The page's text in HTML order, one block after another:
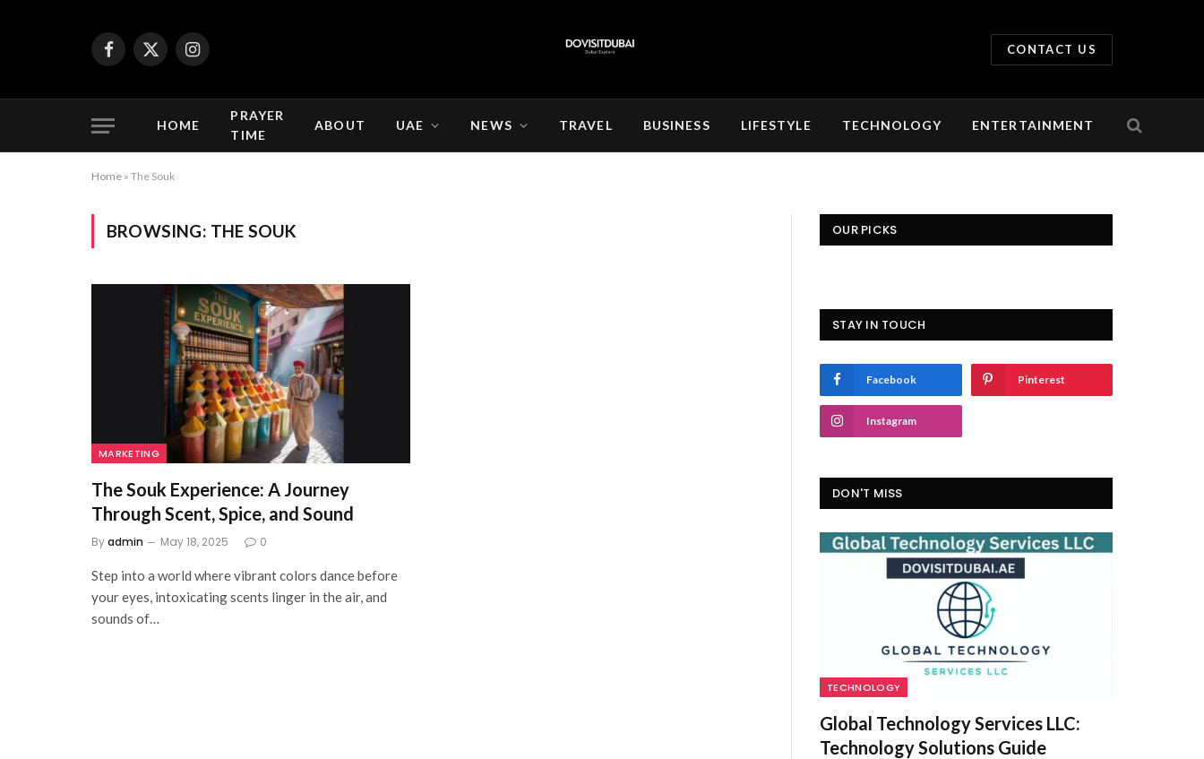
Facebook
X
Instagram
CONTACT US
HOME
PRAYER
TIME
ABOUT UAE NEWS TRAVEL BUSINESS LIFESTYLE TECHNOLOGY ENTERTAINMENT
Home » The Souk
BROWSING: THE SOUK
MARKETING
The Souk Experience: A Journey
Through Scent, Spice, and Sound
Byadmin May 18, 2025 0
Step into a world where vibrant colors dance before
your eyes, intoxicating scents linger in the air, and
sounds of…
OUR PICKS
STAY IN TOUCH
Facebook Pinterest
Instagram
DON'T MISS
TECHNOLOGY
Global Technology Services LLC:
Technology Solutions Guide